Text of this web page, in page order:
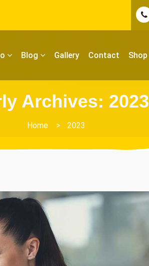
Blog Gallery Contact Shop
Archives: 2023
Home > 2023